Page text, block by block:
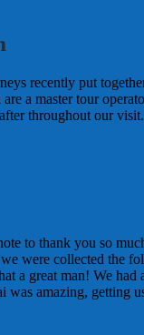
recently put
a master tour
throughout our
to thank you so
were collected the
a great man! We
amazing, getting